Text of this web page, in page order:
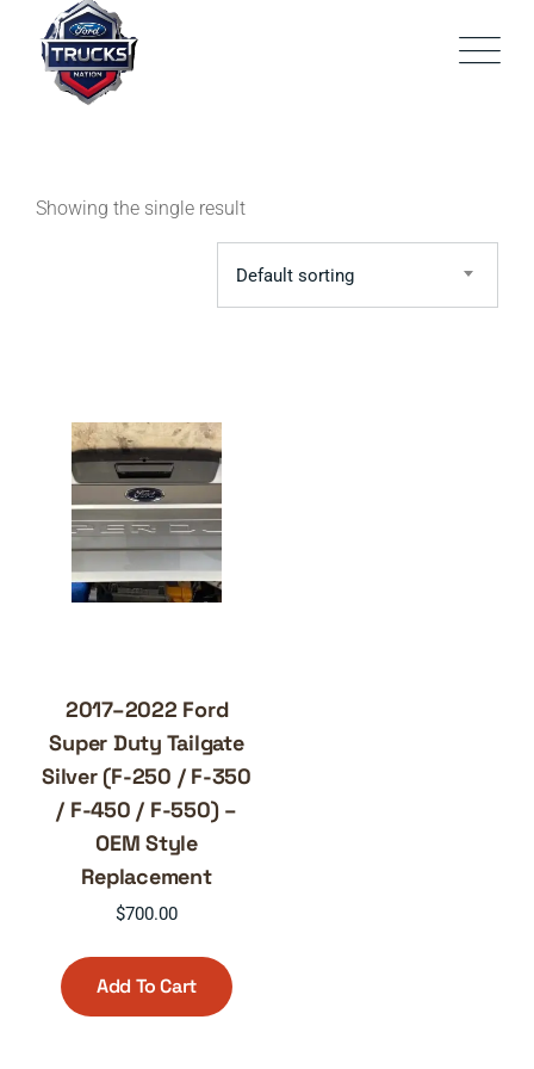
content
Showing the single result
Default sorting
2017–2022 Ford
Super Duty Tailgate
Silver (F-250 / F-350
/ F-450 / F-550) –
OEM Style
Replacement
$700.00
Add To Cart